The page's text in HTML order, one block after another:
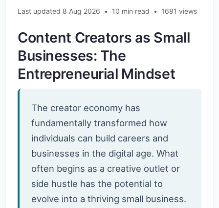
Last updated 8 Aug 2026 • 10 min read • 1681 views
Content Creators as Small
Businesses: The
Entrepreneurial Mindset
The creator economy has
fundamentally transformed how
individuals can build careers and
businesses in the digital age. What
often begins as a creative outlet or
side hustle has the potential to
evolve into a thriving small business.